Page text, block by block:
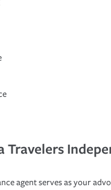
Travelers
agent serves as your